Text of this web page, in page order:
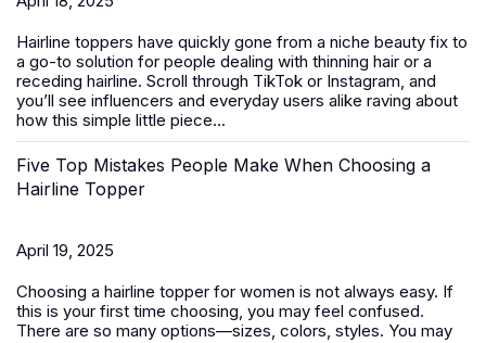
Hairline toppers have quickly gone from a niche beauty fix to
a go-to solution for people dealing with thinning hair or a
receding hairline. Scroll through TikTok or Instagram, and
you’ll see influencers and everyday users alike raving about
how this simple little piece...
Five Top Mistakes People Make When Choosing a
Hairline Topper
April 19, 2025
Choosing a hairline topper for women is not always easy. If
this is your first time choosing, you may feel confused.
There are so many options—sizes, colors, styles. You may